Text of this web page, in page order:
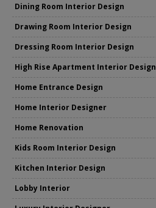
Dining Room Interior Design
Drawing Room Interior Design
Dressing Room Interior Design
High Rise Apartment Interior Design
Home Entrance Design
Home Interior Designer
Home Renovation
Kids Room Interior Design
Kitchen Interior Design
Lobby Interior